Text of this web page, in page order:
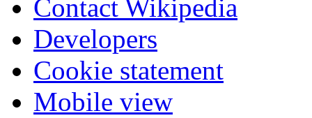
Contact Wikipedia
Developers
Cookie statement
Mobile view